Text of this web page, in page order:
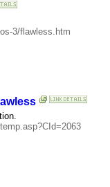
3/flawless.htm